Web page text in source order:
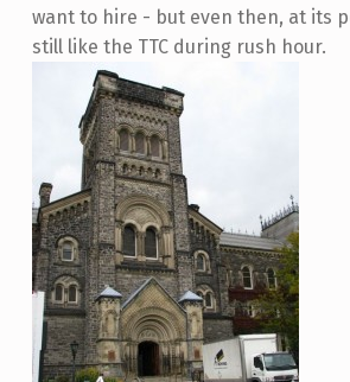
want to hire - but even then, at its
still like the TTC during rush hour.